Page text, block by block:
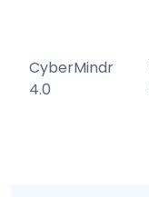
CyberMindr
4.0